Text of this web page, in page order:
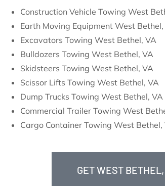
Construction Vehicle Towing West
Earth Moving Equipment West Bethel,
Excavators Towing West Bethel, VA
Bulldozers Towing West Bethel, VA
Skidsteers Towing West Bethel, VA
Scissor Lifts Towing West Bethel, VA
Dump Trucks Towing West Bethel, VA
Commercial Trailer Towing West
Cargo Container Towing West Bethel,
GET WEST